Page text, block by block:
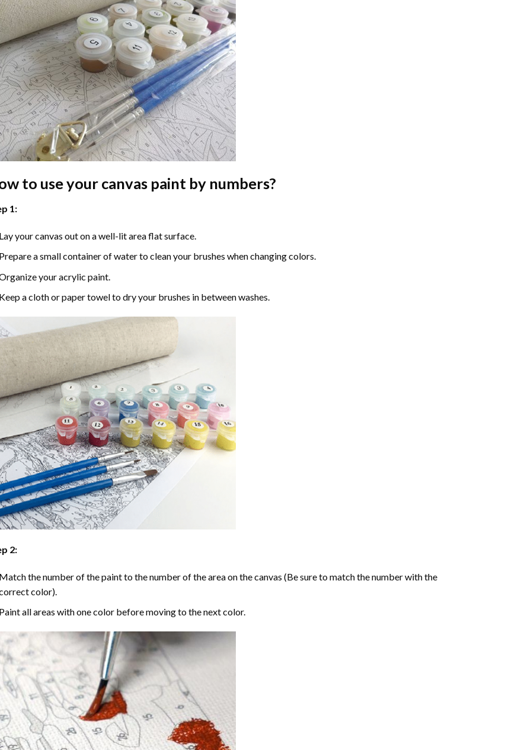
to use your canvas paint by numbers?
1:
your canvas out on a well-lit area flat surface.
a small container of water to clean your brushes when changing colors.
your acrylic paint.
a cloth or paper towel to dry your brushes in between washes.
2:
the number of the paint to the number of the area on the canvas (Be sure to match the number with the
color).
all areas with one color before moving to the next color.